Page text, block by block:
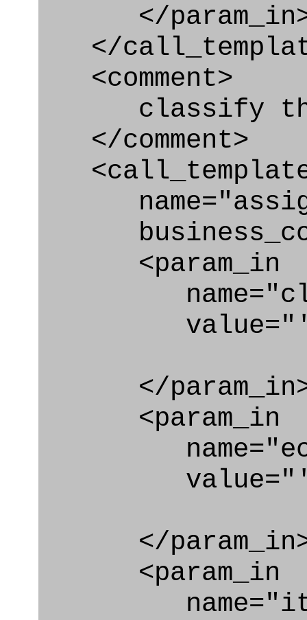
</
</
<comment>
classify the
</comment>
<param_in
</
<param_in
</
<param_in